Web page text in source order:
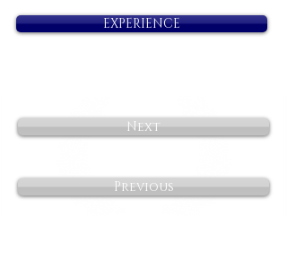
EXPERIENCE
Next
Previous